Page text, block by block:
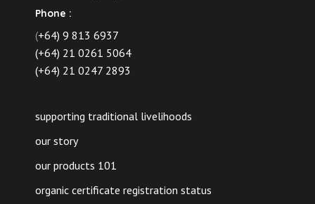
Phone :
(+64) 9 813 6937
(+64) 21 0261 5064
(+64) 21 0247 2893
supporting traditional livelihoods
our story
our products 101
organic certificate registration status